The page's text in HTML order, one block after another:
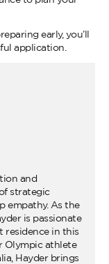
early, you’ll
application.
and
strategic
empathy. As the
is passionate
residence in this
Olympic athlete
Hayder brings